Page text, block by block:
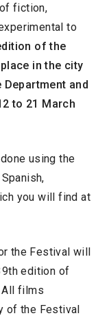
fiction,
to
of the
in the city
and
to 21 March
using the
you will find at
the Festival will
edition of
All films
of the Festival